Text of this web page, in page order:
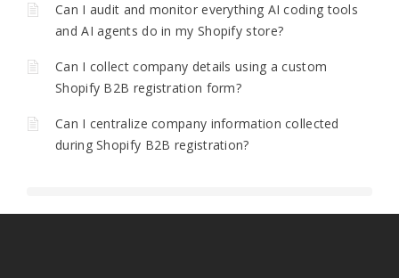
Can I audit and monitor everything AI coding tools
and AI agents do in my Shopify store?
Can I collect company details using a custom
Shopify B2B registration form?
Can I centralize company information collected
during Shopify B2B registration?